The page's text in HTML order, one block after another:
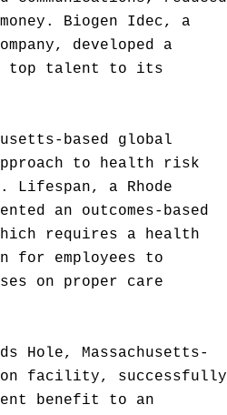
Biogen Idec, a
developed a
top talent to its
based global
to health risk
Lifespan, a Rhode
an outcomes-based
requires a health
for employees to
on proper care
Hole, Massachusetts-
facility, successfully
benefit to an